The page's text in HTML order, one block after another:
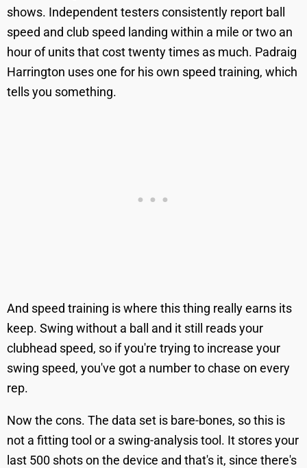
shows. Independent testers consistently report ball
speed and club speed landing within a mile or two an
hour of units that cost twenty times as much. Padraig
Harrington uses one for his own speed training, which
tells you something.
And speed training is where this thing really earns its
keep. Swing without a ball and it still reads your
clubhead speed, so if you're trying to increase your
swing speed, you've got a number to chase on every
rep.
Now the cons. The data set is bare-bones, so this is
not a fitting tool or a swing-analysis tool. It stores your
last 500 shots on the device and that's it, since there's